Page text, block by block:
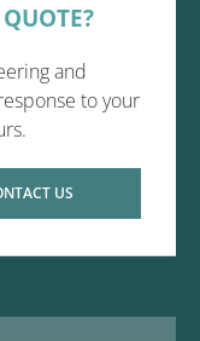
and
to your
US